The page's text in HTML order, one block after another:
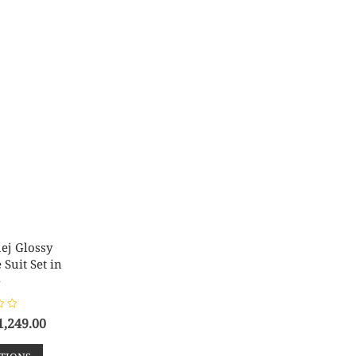
Glossy
Suit Set in